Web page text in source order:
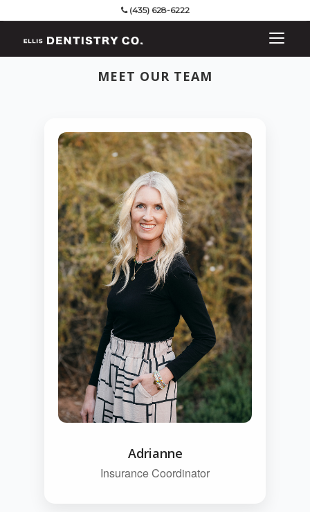
(435) 628-6222
MEET OUR TEAM
Adrianne
Insurance Coordinator